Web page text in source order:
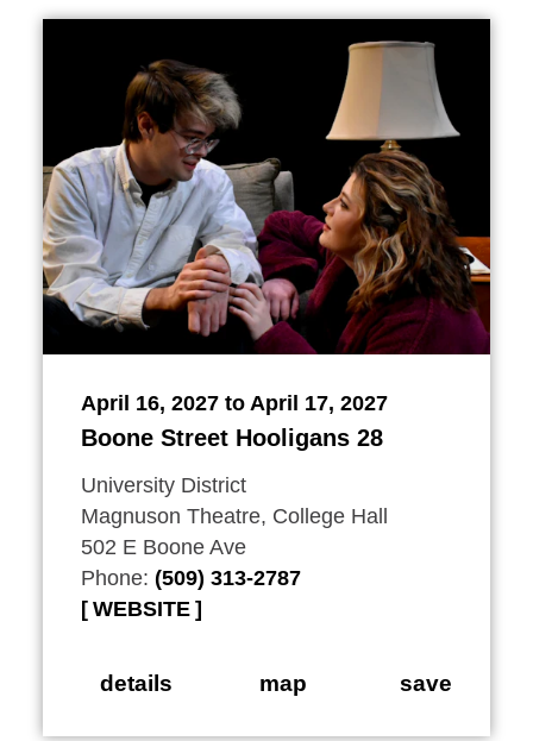
April 16, 2027 to April 17, 2027
Boone Street Hooligans 28
University District
Magnuson Theatre, College Hall
502 E Boone Ave
Phone: (509) 313-2787
WEBSITE
details map save